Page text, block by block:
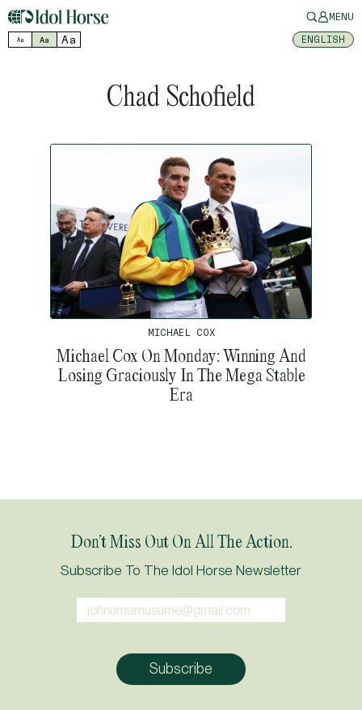
MENU
Aa Aa Aa ENGLISH
Chad Schofield
MICHAEL COX
Michael Cox On Monday: Winning And
Losing Graciously In The Mega Stable
Era
Don’t Miss Out On All The Action.
Subscribe To The Idol Horse Newsletter